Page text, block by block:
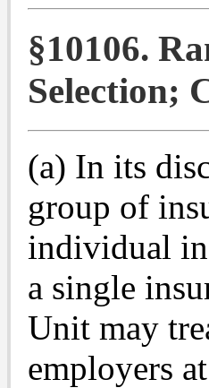
§10106.
Selection;
(a) In its
group of
individual
a single
Unit may
employers